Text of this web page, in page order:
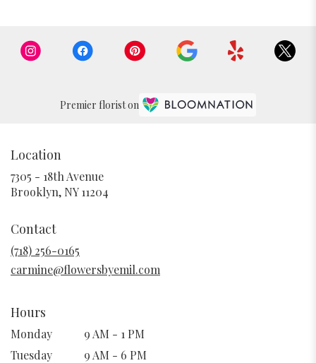
Premier florist on
Location
7305 - 18th Avenue
Brooklyn, NY 11204
Contact
(718) 256-0165
carmine@flowersbyemil.com
Hours
Monday
9 AM - 1 PM
Tuesday
9 AM - 6 PM